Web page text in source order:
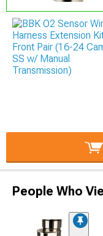
People Who